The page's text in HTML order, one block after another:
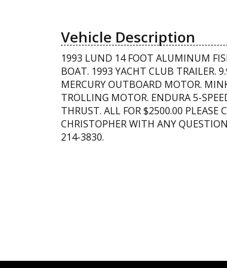
Vehicle Description
1993 LUND 14 FOOT ALUMINUM
BOAT. 1993 YACHT CLUB TRAILER.
MERCURY OUTBOARD MOTOR.
TROLLING MOTOR. ENDURA 5-
THRUST. ALL FOR $2500.00 PLEASE
CHRISTOPHER WITH ANY
214-3830.